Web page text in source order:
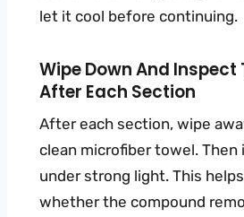
let it cool before continuing.
Wipe Down And Inspect
After Each Section
After each section, wipe
clean microfiber towel. Then
under strong light. This
whether the compound